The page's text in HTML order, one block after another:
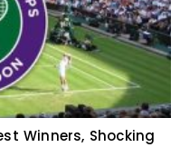
Winners, Shocking